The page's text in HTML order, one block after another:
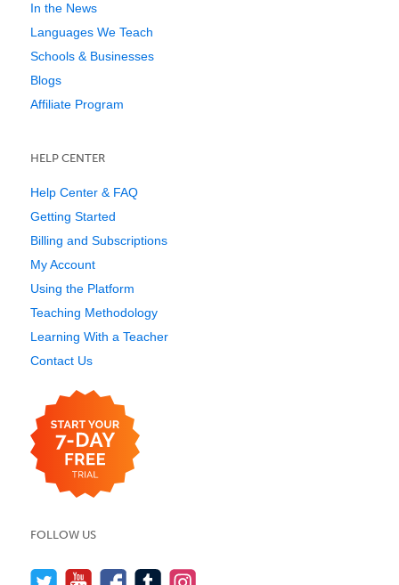
In the News
Languages We Teach
Schools & Businesses
Blogs
Affiliate Program
HELP CENTER
Help Center & FAQ
Getting Started
Billing and Subscriptions
My Account
Using the Platform
Teaching Methodology
Learning With a Teacher
Contact Us
FOLLOW US